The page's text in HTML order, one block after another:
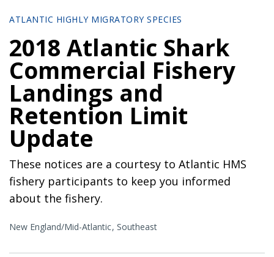
ATLANTIC HIGHLY MIGRATORY SPECIES
2018 Atlantic Shark
Commercial Fishery
Landings and
Retention Limit
Update
These notices are a courtesy to Atlantic HMS
fishery participants to keep you informed
about the fishery.
New England/Mid-Atlantic Southeast